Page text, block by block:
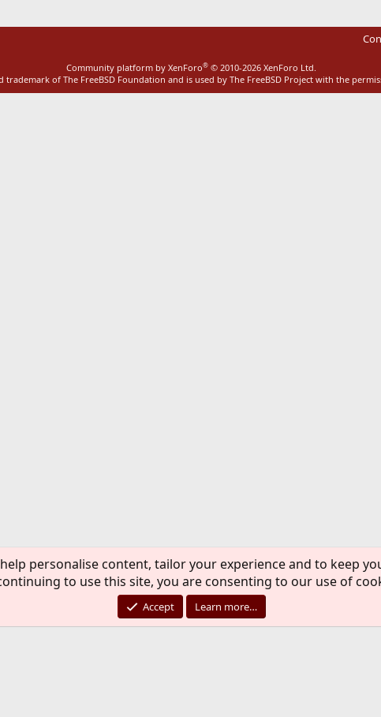
Community platform by XenForo® © 2010-2026 XenForo Ltd.
trademark of The FreeBSD Foundation and is used by The FreeBSD Project with the
personalise content, tailor your experience and to keep
to use this site, you are consenting to our use of
Accept Learn more…